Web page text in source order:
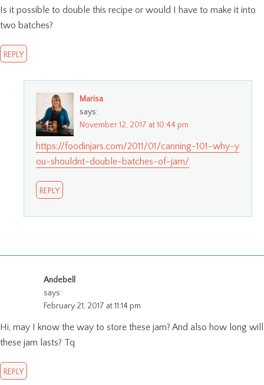
Is it possible to double this recipe or would I have to make it into
two batches?
REPLY
Marisa
says:
November 12, 2017 at 10:44 pm
https://foodinjars.com/2011/01/canning-101-why-y
ou-shouldnt-double-batches-of-jam/
REPLY
Andebell
says:
February 21, 2017 at 11:14 pm
Hi, may I know the way to store these jam? And also how long will
these jam lasts? Tq
REPLY